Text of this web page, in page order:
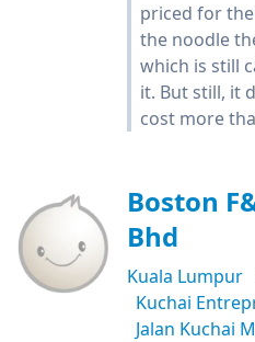
priced for
the noodle
which is still
it. But still, it
cost more
Boston
Bhd
Kuala Lumpur
Kuchai
Jalan Kuchai